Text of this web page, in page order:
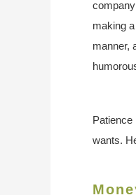
making
manner,
Patience
wants.